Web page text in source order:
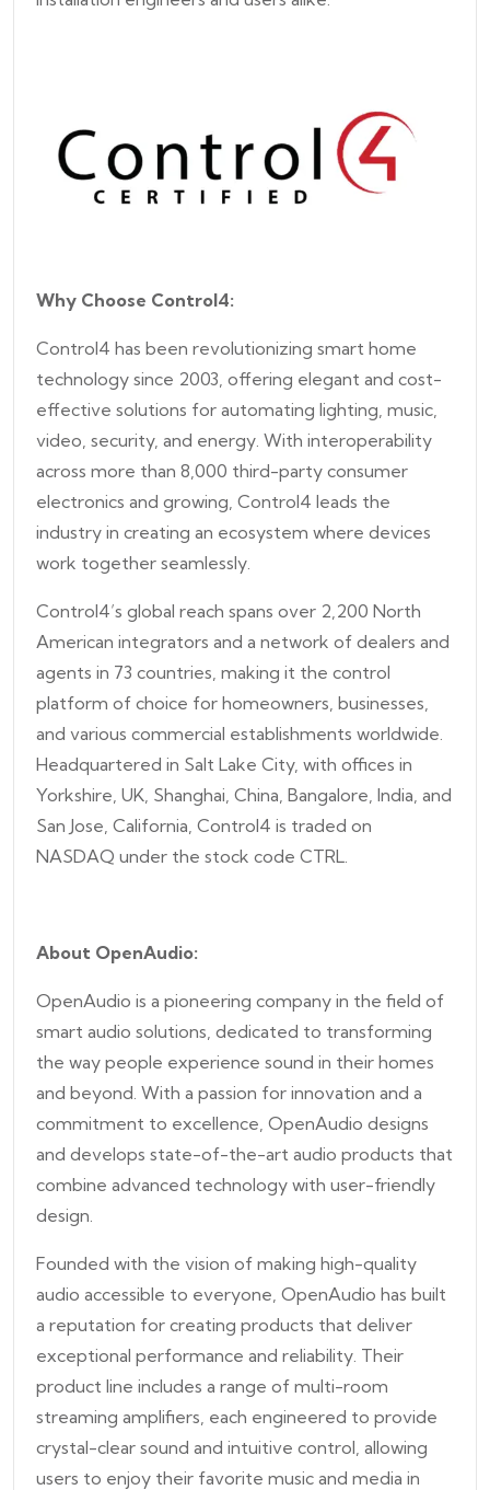
Why Choose Control4:
Control4 has been revolutionizing smart home
technology since 2003, offering elegant and cost-
effective solutions for automating lighting, music,
video, security, and energy. With interoperability
across more than 8,000 third-party consumer
electronics and growing, Control4 leads the
industry in creating an ecosystem where devices
work together seamlessly.
Control4’s global reach spans over 2,200 North
American integrators and a network of dealers and
agents in 73 countries, making it the control
platform of choice for homeowners, businesses,
and various commercial establishments worldwide.
Headquartered in Salt Lake City, with offices in
Yorkshire, UK, Shanghai, China, Bangalore, India, and
San Jose, California, Control4 is traded on
NASDAQ under the stock code CTRL.
About OpenAudio:
OpenAudio is a pioneering company in the field of
smart audio solutions, dedicated to transforming
the way people experience sound in their homes
and beyond. With a passion for innovation and a
commitment to excellence, OpenAudio designs
and develops state-of-the-art audio products that
combine advanced technology with user-friendly
design.
Founded with the vision of making high-quality
audio accessible to everyone, OpenAudio has built
a reputation for creating products that deliver
exceptional performance and reliability. Their
product line includes a range of multi-room
streaming amplifiers, each engineered to provide
crystal-clear sound and intuitive control, allowing
users to enjoy their favorite music and media in